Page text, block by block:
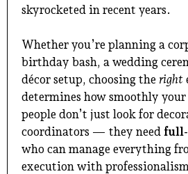
skyrocketed in recent years.
Whether you’re planning a
birthday bash, a wedding
décor setup, choosing the right
determines how smoothly
people don’t just look for
coordinators — they need
who can manage everything
execution with